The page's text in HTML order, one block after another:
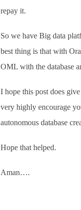
repay it.
So we have Big data
best thing is that with
OML with the database
I hope this post does
very highly encourage
autonomous database
Hope that helped.
Aman….